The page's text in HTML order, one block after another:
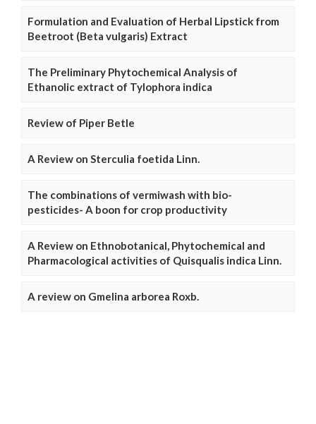
Formulation and Evaluation of Herbal Lipstick from
Beetroot (Beta vulgaris) Extract
The Preliminary Phytochemical Analysis of
Ethanolic extract of Tylophora indica
Review of Piper Betle
A Review on Sterculia foetida Linn.
The combinations of vermiwash with bio-
pesticides- A boon for crop productivity
A Review on Ethnobotanical, Phytochemical and
Pharmacological activities of Quisqualis indica Linn.
A review on Gmelina arborea Roxb.